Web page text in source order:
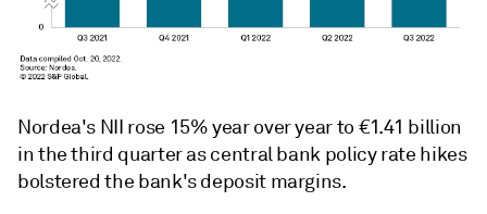
Nordea's NII rose 15% year over year to €1.41 billion
in the third quarter as central bank policy rate hikes
bolstered the bank's deposit margins.